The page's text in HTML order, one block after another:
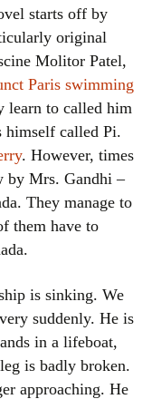
starts off by
original
Molitor Patel,
Paris swimming
learn to called him
himself called Pi.
. However, times
by Mrs. Gandhi –
They manage to
them have to
is sinking. We
suddenly. He is
in a lifeboat,
is badly broken.
approaching. He